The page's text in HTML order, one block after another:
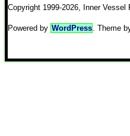
Copyright 1999-2026, Inner Vessel
Powered by WordPress . Theme